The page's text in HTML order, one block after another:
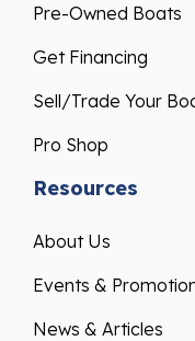
Pre-Owned Boats
Get Financing
Sell/Trade Your
Pro Shop
Resources
About Us
Events &
News & Articles